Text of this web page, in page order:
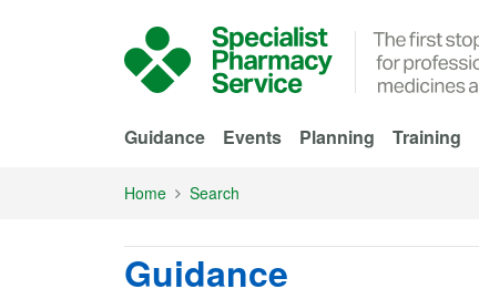
Guidance Events Planning Training
Home Search
Guidance